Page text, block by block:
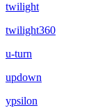
twilight
twilight360
u-turn
updown
ypsilon